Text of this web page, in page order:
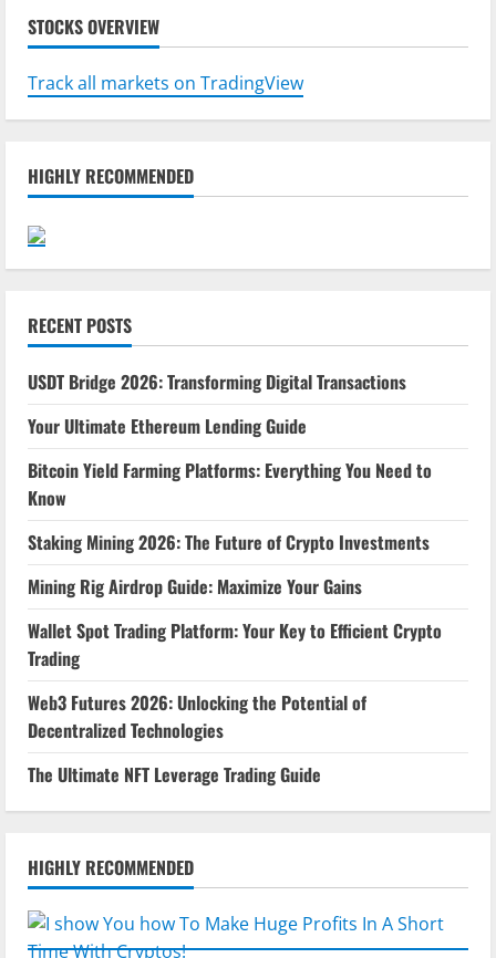
STOCKS OVERVIEW
Track all markets on TradingView
HIGHLY RECOMMENDED
RECENT POSTS
USDT Bridge 2026: Transforming Digital Transactions
Your Ultimate Ethereum Lending Guide
Bitcoin Yield Farming Platforms: Everything You Need to
Know
Staking Mining 2026: The Future of Crypto Investments
Mining Rig Airdrop Guide: Maximize Your Gains
Wallet Spot Trading Platform: Your Key to Efficient Crypto
Trading
Web3 Futures 2026: Unlocking the Potential of
Decentralized Technologies
The Ultimate NFT Leverage Trading Guide
HIGHLY RECOMMENDED